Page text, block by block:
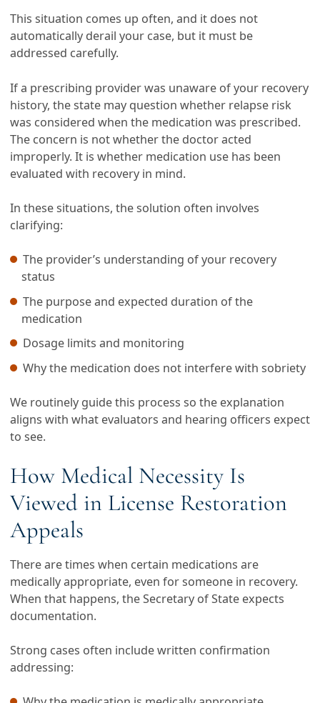
This situation comes up often, and it does not
automatically derail your case, but it must be
addressed carefully.
If a prescribing provider was unaware of your recovery
history, the state may question whether relapse risk
was considered when the medication was prescribed.
The concern is not whether the doctor acted
improperly. It is whether medication use has been
evaluated with recovery in mind.
In these situations, the solution often involves
clarifying:
The provider’s understanding of your recovery
status
The purpose and expected duration of the
medication
Dosage limits and monitoring
Why the medication does not interfere with sobriety
We routinely guide this process so the explanation
aligns with what evaluators and hearing officers expect
to see.
How Medical Necessity Is
Viewed in License Restoration
Appeals
There are times when certain medications are
medically appropriate, even for someone in recovery.
When that happens, the Secretary of State expects
documentation.
Strong cases often include written confirmation
addressing: